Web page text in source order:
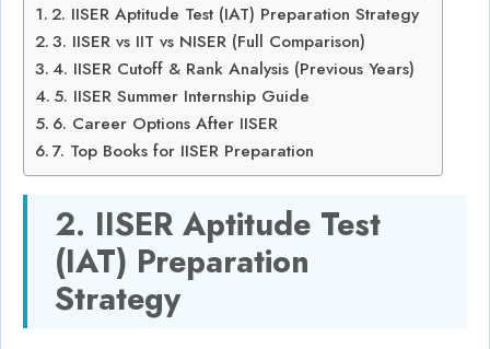
2. IISER Aptitude Test (IAT) Preparation Strategy
3. IISER vs IIT vs NISER (Full Comparison)
4. IISER Cutoff & Rank Analysis (Previous Years)
5. IISER Summer Internship Guide
6. Career Options After IISER
7. Top Books for IISER Preparation
2. IISER Aptitude Test
(IAT) Preparation
Strategy